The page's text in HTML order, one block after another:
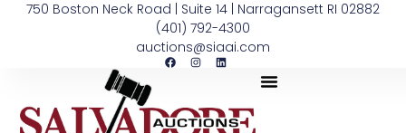
750 Boston Neck Road | Suite 14 | Narragansett RI 02882
(401) 792-4300
auctions@siaai.com